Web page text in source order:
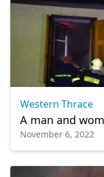
Western Thrace
A man and
November 6, 2022